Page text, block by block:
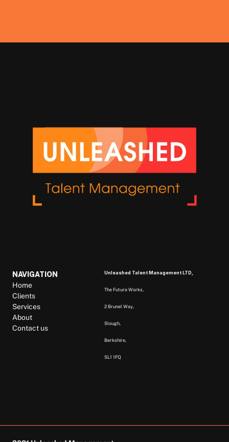
NAVIGATION
Home
Clients
Services
About
Contact us
Unleashed Talent Management LTD,
The Future Works,
2 Brunel Way,
Slough,
Berkshire,
SL1 1FQ